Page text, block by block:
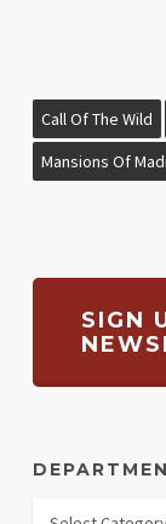
Call Of The Wild
Mansions Of
SIGN